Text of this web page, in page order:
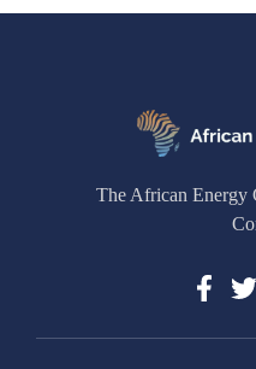
The African Energy